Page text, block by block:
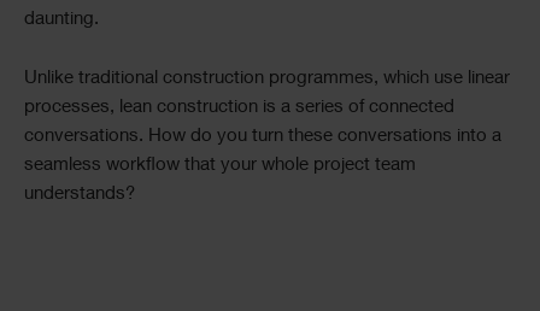
daunting.
Unlike traditional construction programmes, which use linear
processes, lean construction is a series of connected
conversations. How do you turn these conversations into a
seamless workflow that your whole project team
understands?